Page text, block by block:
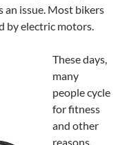
an issue. Most bikers
by electric motors.
These days,
many
people cycle
for fitness
and other
reasons.